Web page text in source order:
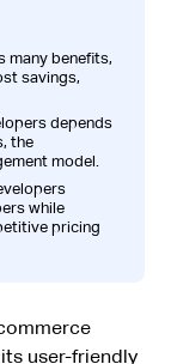
many benefits,
savings,
depends
the
model.
while
pricing
user-friendly